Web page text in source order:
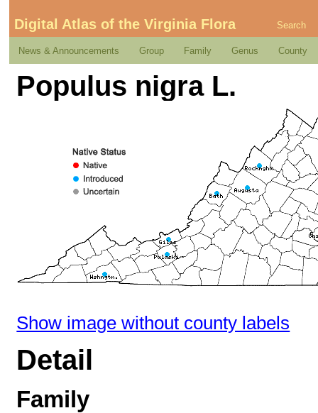
Digital Atlas of the Virginia Flora Search
News & Announcements Group Family Genus County
Populus nigra L.
Show image without county labels
Detail
Family